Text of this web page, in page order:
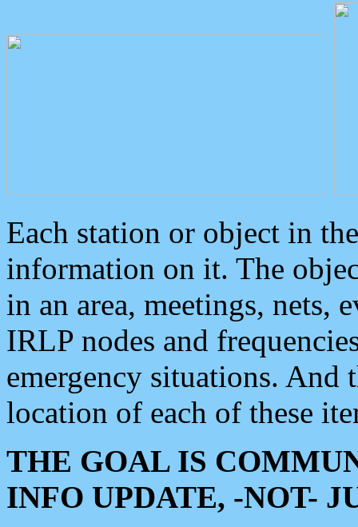
Each station or object in
information on it. The
in an area, meetings, nets,
IRLP nodes and
emergency situations. And
location of each of these
THE GOAL IS
INFO UPDATE, -NOT-